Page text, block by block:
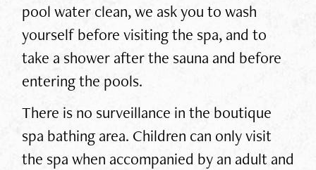
pool water clean, we ask you to wash
yourself before visiting the spa, and to
take a shower after the sauna and before
entering the pools.
There is no surveillance in the boutique
spa bathing area. Children can only visit
the spa when accompanied by an adult and